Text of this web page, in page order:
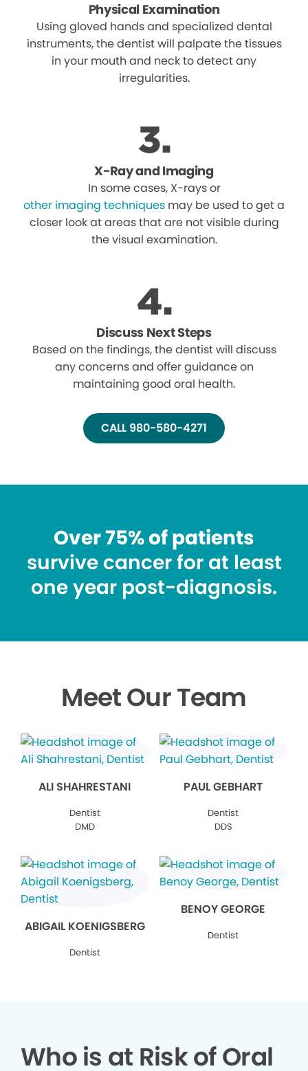
Physical Examination
Using gloved hands and specialized dental
instruments, the dentist will palpate the tissues
in your mouth and neck to detect any
irregularities.
X-Ray and Imaging
In some cases, X-rays or
other imaging techniques may be used to get a
closer look at areas that are not visible during
the visual examination.
Discuss Next Steps
Based on the findings, the dentist will discuss
any concerns and offer guidance on
maintaining good oral health.
CALL 980-580-4271
Over 75% of patients
survive cancer for at least
one year post-diagnosis.
Meet Our Team
ALI SHAHRESTANI
Dentist
DMD
PAUL GEBHART
Dentist
DDS
ABIGAIL KOENIGSBERG
Dentist
BENOY GEORGE
Dentist
Who is at Risk of Oral